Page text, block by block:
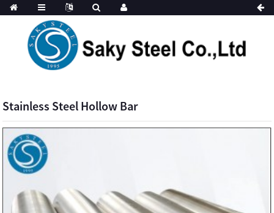
Stainless Steel Hollow Bar